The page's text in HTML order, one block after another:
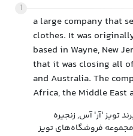
1
a large company that
clothes. It was
based in Wayne, New
that it was closing all
and Australia. The
Africa, the Middle East
تویز 'آر' آس, زنجیره
فروشگاه‌های تویز